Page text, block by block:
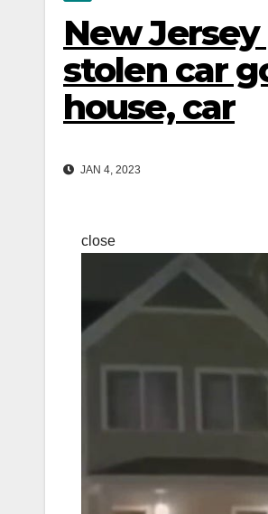
New
stolen car
house, car
JAN 4, 2023
close